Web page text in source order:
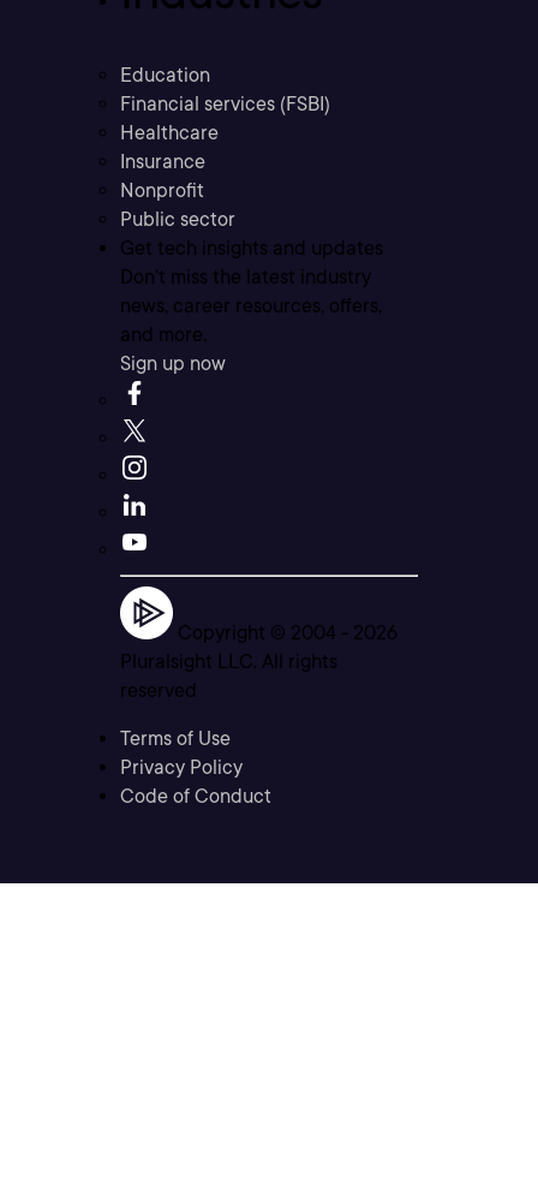
Education
Financial services (FSBI)
Healthcare
Insurance
Nonprofit
Public sector
Get tech insights and updates
Don’t miss the latest industry
news, career resources, offers,
and more.
Sign up now
Copyright © 2004 - 2026
Pluralsight LLC. All rights
reserved
Terms of Use
Privacy Policy
Code of Conduct